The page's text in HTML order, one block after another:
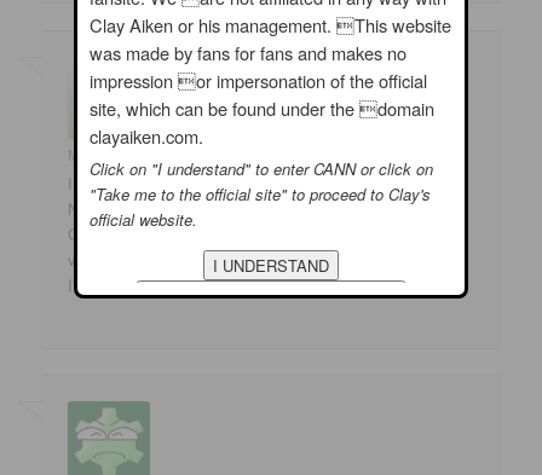
Marlene
I am so looking forward to Celebrity Apprentice – The
New Year should bring some great things
Clay's way and also for us fans!!!! Left comments at
various places but My Space will not come up for me!!!!
I'll try again later!
Clay Aiken or his management. This website
was made by fans for fans and makes no
impression or impersonation of the official
site, which can be found under the domain
clayaiken.com.
Click on "I understand" to enter CANN or click on
"Take me to the official site" to proceed to Clay's
official website.